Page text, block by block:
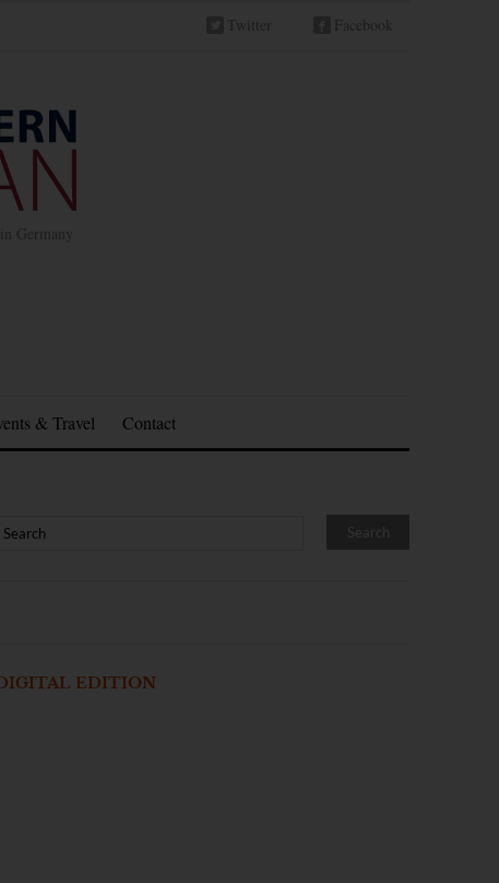
Twitter Facebook
Germany
& Travel Contact
EDITION